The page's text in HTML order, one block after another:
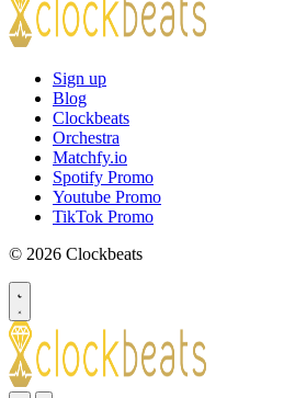
Sign up
Blog
Clockbeats
Orchestra
Matchfy.io
Spotify Promo
Youtube Promo
TikTok Promo
© 2026 Clockbeats